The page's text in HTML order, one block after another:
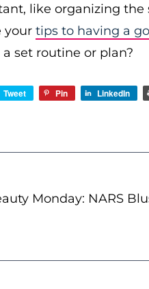
like organizing the
your tips to having a
set routine or plan?
Tweet Pin LinkedIn
Monday: NARS